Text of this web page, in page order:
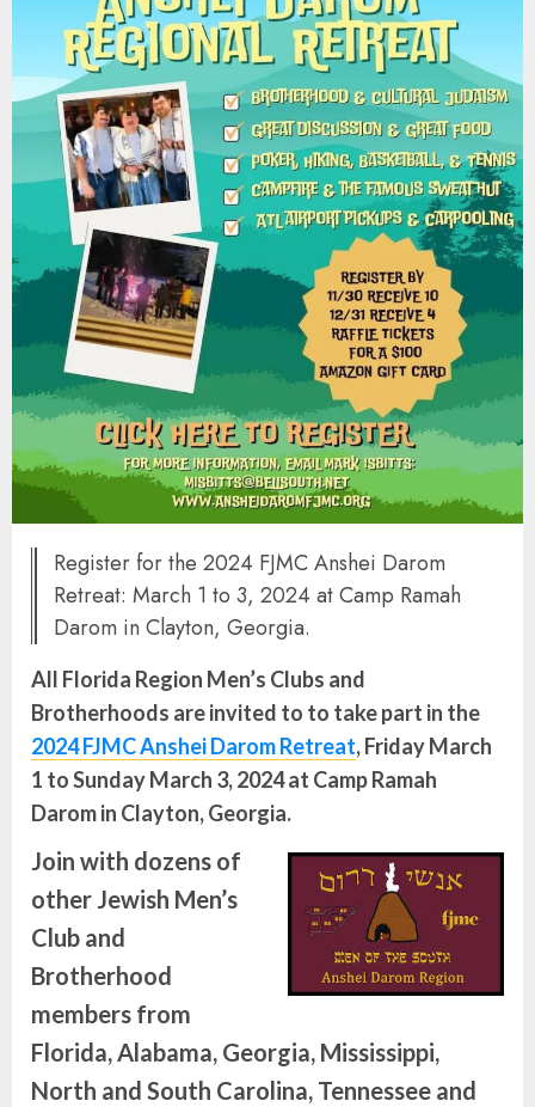
Register for the 2024 FJMC Anshei Darom
Retreat: March 1 to 3, 2024 at Camp Ramah
Darom in Clayton, Georgia.
All Florida Region Men’s Clubs and
Brotherhoods are invited to to take part in the
2024 FJMC Anshei Darom Retreat, Friday March
1 to Sunday March 3, 2024 at Camp Ramah
Darom in Clayton, Georgia.
Join with dozens of
other Jewish Men’s
Club and
Brotherhood
members from
Florida, Alabama, Georgia, Mississippi,
North and South Carolina, Tennessee and